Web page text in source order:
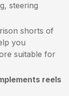
steering
shorts of
you
suitable for
reels